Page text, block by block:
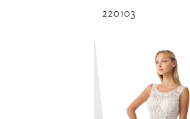
220103